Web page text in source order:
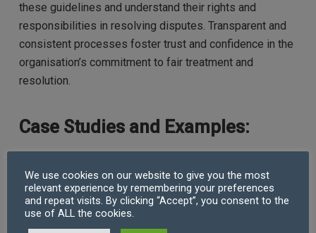
these guidelines and understand their rights and
responsibilities in resolving disputes. Transparent and
consistent processes foster trust and confidence in the
organisation’s commitment to fair treatment and
resolution.
Case Studies and Examples:
To illustrate the effectiveness of these strategies,
consider including case studies or examples of real-life
workplace conflicts and how they were successfully
resolved using the aforementioned techniques.
We use cookies on our website to give you the most
relevant experience by remembering your preferences
and repeat visits. By clicking “Accept”, you consent to the
use of ALL the cookies.